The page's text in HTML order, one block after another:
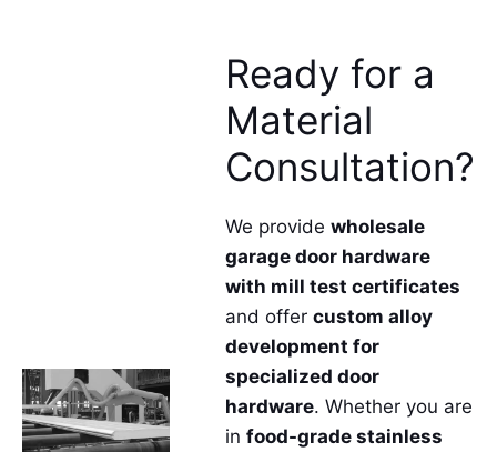
Ready for a
Material
Consultation?
We provide wholesale
garage door hardware
with mill test certificates
and offer custom alloy
development for
specialized door
hardware. Whether you are
in food-grade stainless